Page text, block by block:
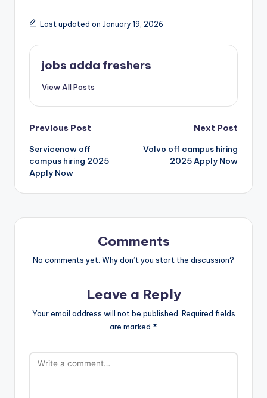
Last updated on January 19, 2026
jobs adda freshers
View All Posts
Previous Post
Servicenow off
campus hiring 2025
Apply Now
Next Post
Volvo off campus hiring
2025 Apply Now
Comments
No comments yet. Why don’t you start the discussion?
Leave a Reply
Your email address will not be published. Required fields
are marked *